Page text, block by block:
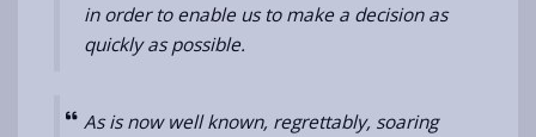
in order to enable us to make a decision as
quickly as possible.
As is now well known, regrettably, soaring